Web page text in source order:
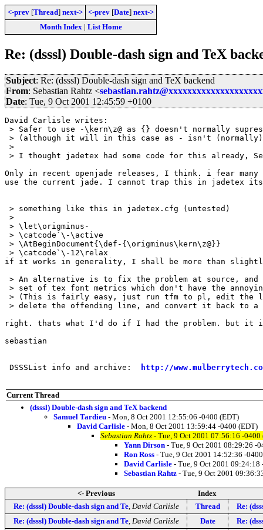
<-prev [Thread] next-> <-prev [Date] next->
Month Index| List Home
Re: (dsssl) Double-dash sign and TeX
Subject: Re: (dsssl) Double-dash sign and TeX backend
From: Sebastian Rahtz <
Date: Tue, 9 Oct 2001 12:45:59 +0100
David Carlisle writes:
> Safer to use -\kern\z@ as {} doesn't normally
> (although it will in this case as - isn't
>
> I thought jadetex had some code for this already,
Only in recent openjade releases, I think. i fear many
use the current jade. I cannot trap this in jadetex
> something like this in jadetex.cfg (untested)
>
> \let\origminus-
> \catcode`\-\active
> \AtBeginDocument{\def-{\origminus\kern\z@}}
> \catcode`\-12\relax
if it works in generality, I shall be more than
> An alternative is to fix the problem at source, and
> set of tex font metrics which don't have the
> (This is fairly easy, just run tfm to pl, edit the
> delete the offending line, and convert it back to a
right. thats what I'd do if I had the problem. but it
sebastian
DSSSList info and archive: http://
Current Thread
(dsssl) Double-dash sign and TeX backend
Samuel Tardieu - Mon, 8 Oct 2001 12:55:06 -0400 (EDT)
David Carlisle - Mon, 8 Oct 2001 13:59:44 -0400 (EDT)
Sebastian Rahtz - Tue, 9 Oct 2001 07:56:16 -0400
Yann Dirson - Tue, 9 Oct 2001 08:29:26 -
Ron Ross - Tue, 9 Oct 2001 14:52:36 -
David Carlisle - Tue, 9 Oct 2001 09:24:18
Sebastian Rahtz - Tue, 9 Oct 2001
<- Previous
Index
Re: (dsssl) Double-dash sign and Te, David Carlisle Thread
Re:
Re: (dsssl) Double-dash sign and Te, David Carlisle Date
Re: